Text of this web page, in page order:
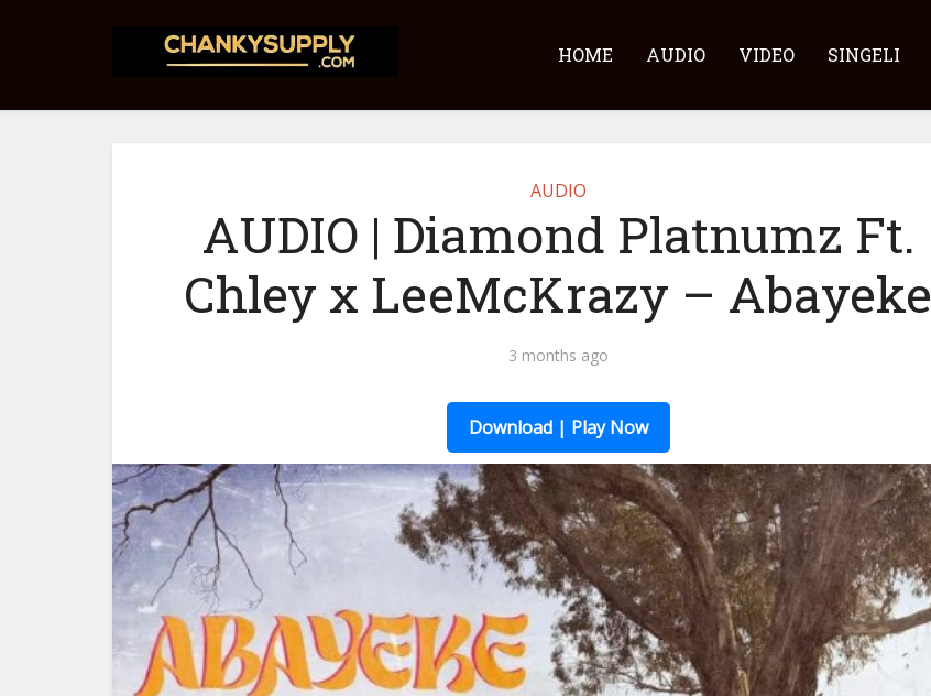
HOME AUDIO VIDEO SINGELI
AUDIO
AUDIO | Diamond Platnumz Ft.
Chley x LeeMcKrazy – Abayeke
3 months ago
Download | Play Now